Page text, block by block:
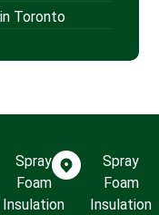
Toronto
Spray
Foam
Insulation
Spray
Foam
Insulation